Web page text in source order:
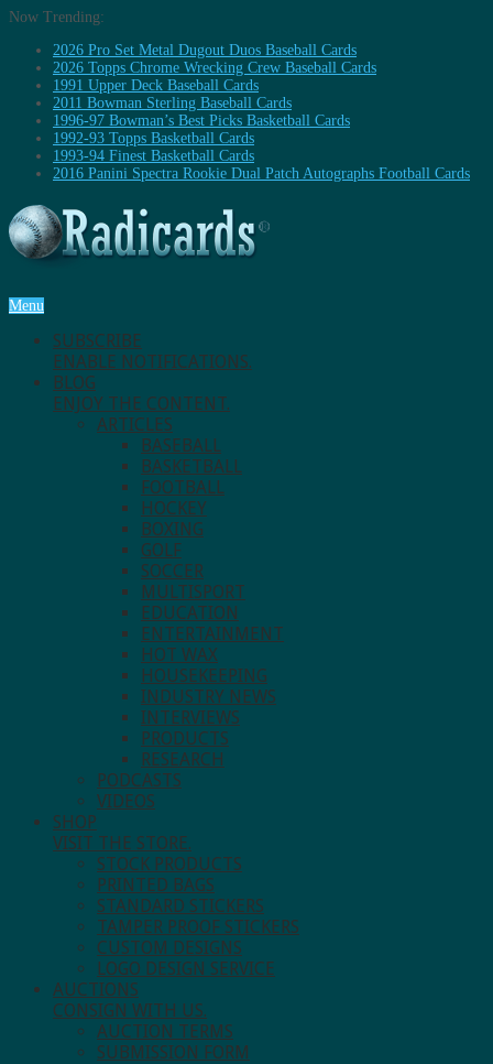
Now Trending:
2026 Pro Set Metal Dugout Duos Baseball Cards
2026 Topps Chrome Wrecking Crew Baseball Cards
1991 Upper Deck Baseball Cards
2011 Bowman Sterling Baseball Cards
1996-97 Bowman’s Best Picks Basketball Cards
1992-93 Topps Basketball Cards
1993-94 Finest Basketball Cards
2016 Panini Spectra Rookie Dual Patch Autographs Football Cards
Menu
SUBSCRIBE
ENABLE NOTIFICATIONS.
BLOG
ENJOY THE CONTENT.
ARTICLES
BASEBALL
BASKETBALL
FOOTBALL
HOCKEY
BOXING
GOLF
SOCCER
MULTISPORT
EDUCATION
ENTERTAINMENT
HOT WAX
HOUSEKEEPING
INDUSTRY NEWS
INTERVIEWS
PRODUCTS
RESEARCH
PODCASTS
VIDEOS
SHOP
VISIT THE STORE.
STOCK PRODUCTS
PRINTED BAGS
STANDARD STICKERS
TAMPER PROOF STICKERS
CUSTOM DESIGNS
LOGO DESIGN SERVICE
AUCTIONS
CONSIGN WITH US.
AUCTION TERMS
SUBMISSION FORM